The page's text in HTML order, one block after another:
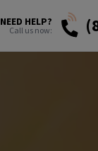
NEED HELP?
Call us now: